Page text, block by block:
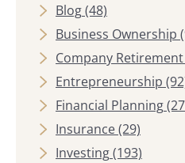
Blog(48)
Business Ownership
Company
Entrepreneurship
Financial Planning
Insurance(29)
Investing(193)